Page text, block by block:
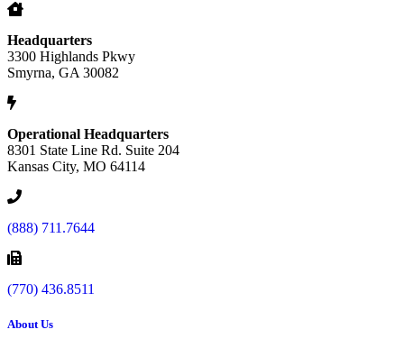
Headquarters
3300 Highlands Pkwy
Smyrna, GA 30082
Operational Headquarters
8301 State Line Rd. Suite 204
Kansas City, MO 64114
(888) 711.7644
(770) 436.8511
About Us